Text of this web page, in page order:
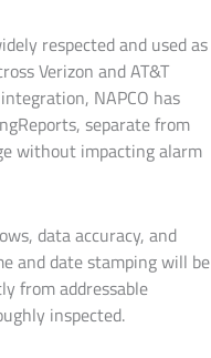
respected and used as
Verizon and AT&T
NAPCO has
separate from
without impacting alarm
data accuracy, and
and date stamping will be
from addressable
inspected.